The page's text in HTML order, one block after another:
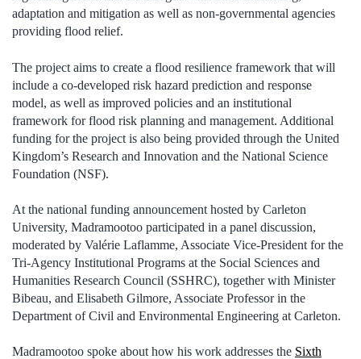
adaptation and mitigation as well as non-governmental agencies
providing flood relief.
The project aims to create a flood resilience framework that will
include a co-developed risk hazard prediction and response
model, as well as improved policies and an institutional
framework for flood risk planning and management. Additional
funding for the project is also being provided through the United
Kingdom’s Research and Innovation and the National Science
Foundation (NSF).
At the national funding announcement hosted by Carleton
University, Madramootoo participated in a panel discussion,
moderated by Valérie Laflamme, Associate Vice-President for the
Tri-Agency Institutional Programs at the Social Sciences and
Humanities Research Council (SSHRC), together with Minister
Bibeau, and Elisabeth Gilmore, Associate Professor in the
Department of Civil and Environmental Engineering at Carleton.
Madramootoo spoke about how his work addresses the Sixth